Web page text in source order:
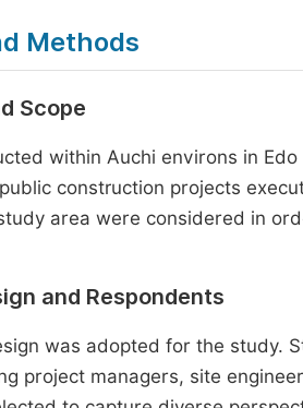
Methods
Scope
within Auchi environs in
construction projects
area were considered in
and Respondents
was adopted for the study.
project managers, site